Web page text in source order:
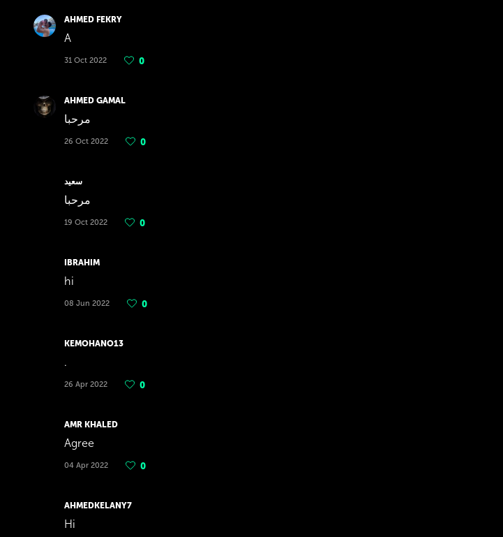
AHMED FEKRY
A
31 Oct 2022 0
AHMED GAMAL
مرحبا
26 Oct 2022 0
سعيد
مرحبا
19 Oct 2022 0
IBRAHIM
hi
08 Jun 2022 0
KEMOHANO13
.
26 Apr 2022 0
AMR KHALED
Agree
04 Apr 2022 0
AHMEDKELANY7
Hi